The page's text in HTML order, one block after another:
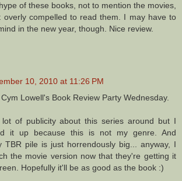
of these books, not to mention the movies,
overly compelled to read them. I may have to
in the new year, though. Nice review.
10, 2010 at 11:26 PM
Lowell's Book Review Party Wednesday.
of publicity about this series around but I
it up because this is not my genre. And
TBR pile is just horrendously big... anyway, I
the movie version now that they're getting it
Hopefully it'll be as good as the book :)